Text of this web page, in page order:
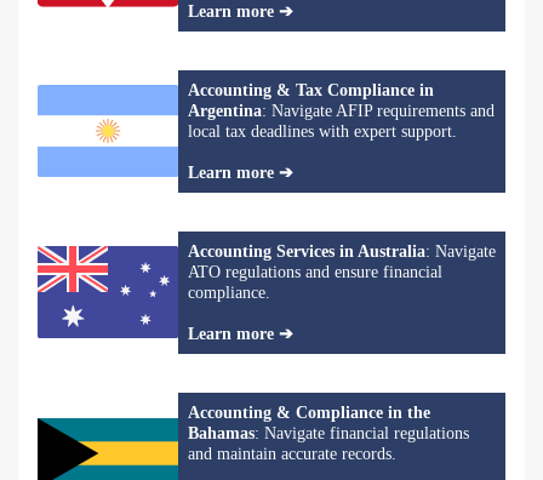
Learn more ➔
Accounting & Tax Compliance in
Argentina: Navigate AFIP requirements and
local tax deadlines with expert support.
Learn more ➔
Accounting Services in Australia: Navigate
ATO regulations and ensure financial
compliance.
Learn more ➔
Accounting & Compliance in the
Bahamas: Navigate financial regulations
and maintain accurate records.